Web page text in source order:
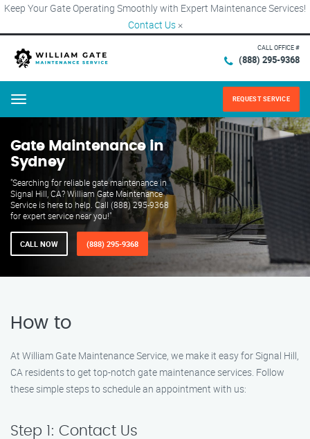
Keep Your Gate Operating Smoothly with Expert Maintenance Services!
Contact Us ×
CALL OFFICE #
(888) 295-9368
Menu REQUEST SERVICE
Gate Maintenance in
Sydney
"Searching for reliable gate maintenance in
Signal Hill, CA? William Gate Maintenance
Service is here to help. Call (888) 295-9368
for expert service near you!"
CALL NOW (888) 295-9368
How to
At William Gate Maintenance Service, we make it easy for Signal Hill,
CA residents to get top-notch gate maintenance services. Follow
these simple steps to schedule an appointment with us:
Step 1: Contact Us